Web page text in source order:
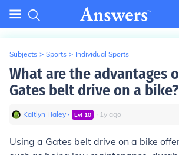
Subjects > Sports > Individual Sports
What are the advantages
Gates belt drive on a bike?
Kaitlyn Haley ∙ Lvl 10 ∙ 1y ago
Using a Gates belt drive on a bike